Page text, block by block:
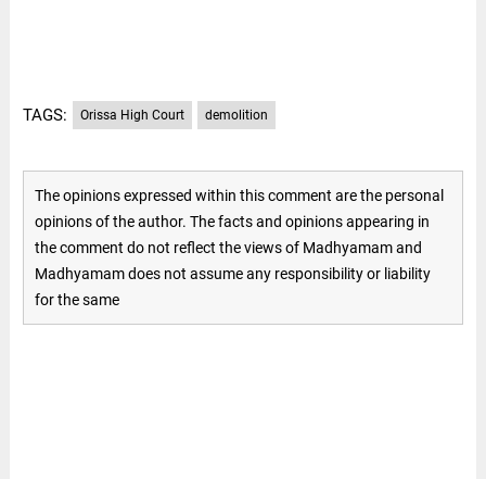
TAGS: Orissa High Court demolition
The opinions expressed within this comment are the personal
opinions of the author. The facts and opinions appearing in
the comment do not reflect the views of Madhyamam and
Madhyamam does not assume any responsibility or liability
for the same